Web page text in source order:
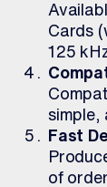
Cards
125
simple,
Fast
of